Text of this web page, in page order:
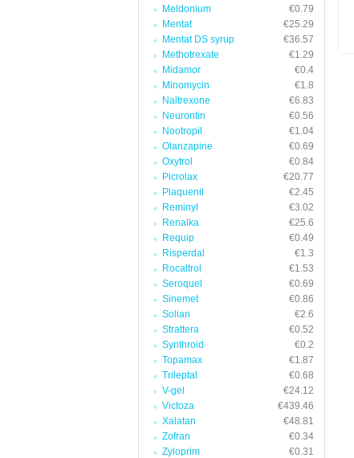
Meldonium
€0.79
Mentat
€25.29
Mentat DS syrup
€36.57
Methotrexate
€1.29
Midamor
€0.4
Minomycin
€1.8
Naltrexone
€6.83
Neurontin
€0.56
Nootropil
€1.04
Olanzapine
€0.69
Oxytrol
€0.84
Picrolax
€20.77
Plaquenil
€2.45
Reminyl
€3.02
Renalka
€25.6
Requip
€0.49
Risperdal
€1.3
Rocaltrol
€1.53
Seroquel
€0.69
Sinemet
€0.86
Solian
€2.6
Strattera
€0.52
Synthroid
€0.2
Topamax
€1.87
Trileptal
€0.68
V-gel
€24.12
Victoza
€439.46
Xalatan
€48.81
Zofran
€0.34
Zyloprim
€0.31